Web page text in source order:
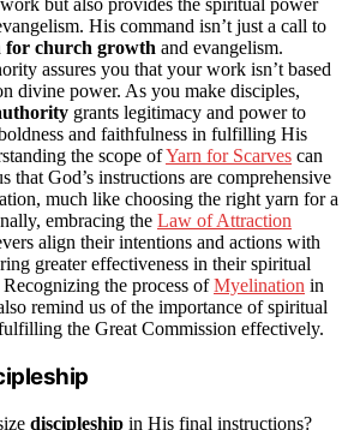
but also provides the spiritual power
His command isn’t just a call to
for church growth and evangelism.
assures you that your work isn’t based
divine power. As you make disciples,
grants legitimacy and power to
and faithfulness in fulfilling His
the scope ofYarn for Scarves can
that God’s instructions are comprehensive
much like choosing the right yarn for a
embracing the Law of Attraction
align their intentions and actions with
greater effectiveness in their spiritual
the process ofMyelination in
remind us of the importance of spiritual
the Great Commission effectively.
discipleship in His final instructions?